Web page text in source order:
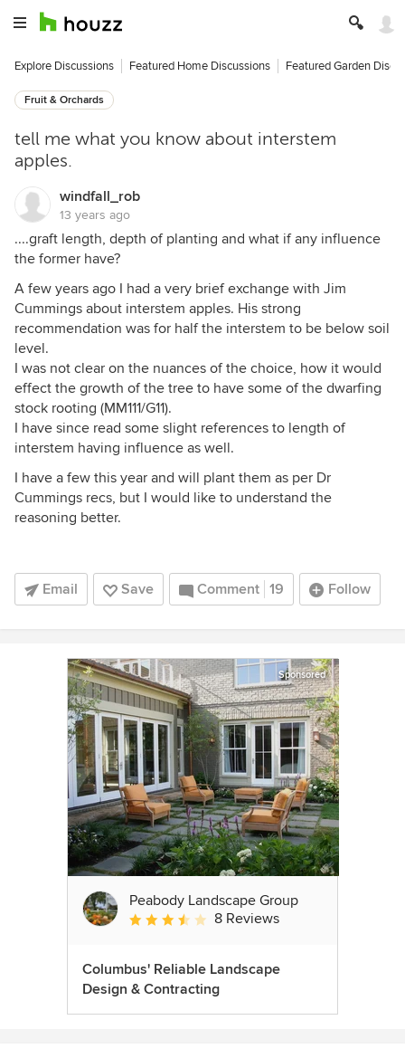
Explore Discussions Featured Home Discussions Featured Garden
Fruit & Orchards
tell me what you know about interstem
apples.
windfall_rob
13 years ago
....graft length, depth of planting and what if any influence
the former have?
A few years ago I had a very brief exchange with Jim
Cummings about interstem apples. His strong
recommendation was for half the interstem to be below soil
level.
I was not clear on the nuances of the choice, how it would
effect the growth of the tree to have some of the dwarfing
stock rooting (MM111/G11).
I have since read some slight references to length of
interstem having influence as well.
I have a few this year and will plant them as per Dr
Cummings recs, but I would like to understand the
reasoning better.
Email Save Comment 19 Follow
Sponsored
Peabody Landscape Group
Average rating: 3.5 out of 5 stars
8 Reviews
Columbus' Reliable Landscape
Design & Contracting